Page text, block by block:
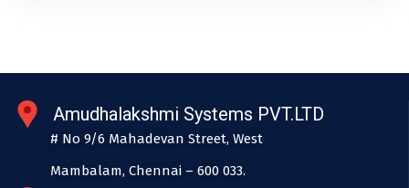
Amudhalakshmi Systems PVT.LTD
# No 9/6 Mahadevan Street, West
Mambalam, Chennai – 600 033.